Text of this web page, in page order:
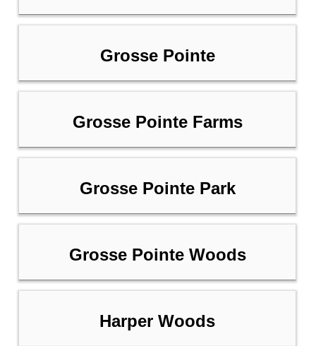
Grosse Pointe
Grosse Pointe Farms
Grosse Pointe Park
Grosse Pointe Woods
Harper Woods